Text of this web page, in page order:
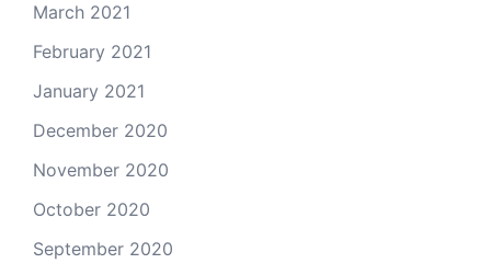
March 2021
February 2021
January 2021
December 2020
November 2020
October 2020
September 2020